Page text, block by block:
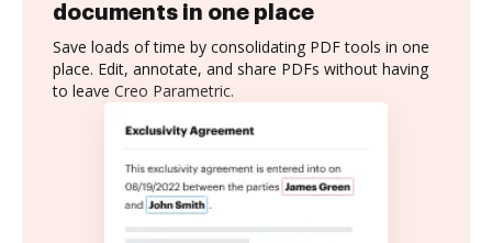
documents in one place
Save loads of time by consolidating PDF tools in one
place. Edit, annotate, and share PDFs without having
to leave Creo Parametric.